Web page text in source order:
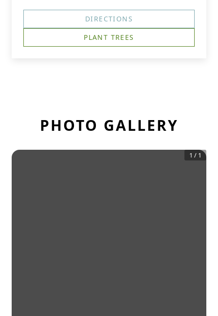
DIRECTIONS
PLANT TREES
PHOTO GALLERY
1 / 1